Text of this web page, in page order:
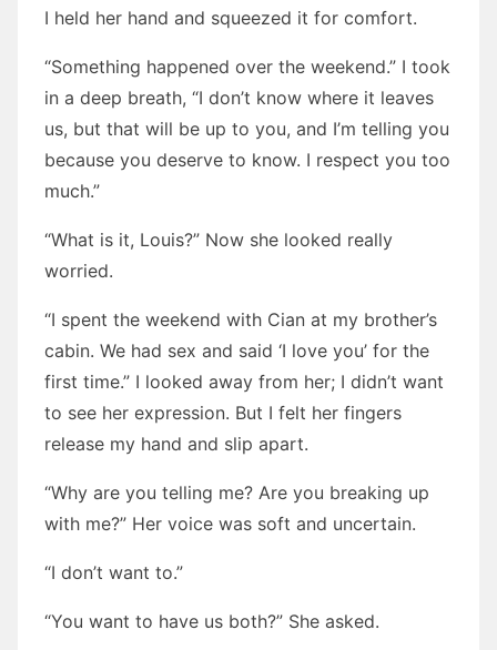
I held her hand and squeezed it for comfort.
“Something happened over the weekend.” I took
in a deep breath, “I don’t know where it leaves
us, but that will be up to you, and I’m telling you
because you deserve to know. I respect you too
much.”
“What is it, Louis?” Now she looked really
worried.
“I spent the weekend with Cian at my brother’s
cabin. We had sex and said ‘I love you’ for the
first time.” I looked away from her; I didn’t want
to see her expression. But I felt her fingers
release my hand and slip apart.
“Why are you telling me? Are you breaking up
with me?” Her voice was soft and uncertain.
“I don’t want to.”
“You want to have us both?” She asked.